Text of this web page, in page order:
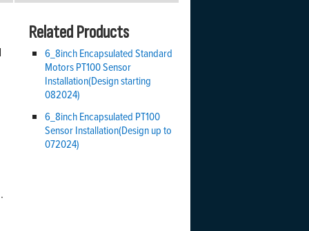
Related Products
6_8inch Encapsulated Standard
Motors PT100 Sensor
Installation(Design starting
082024)
6_8inch Encapsulated PT100
Sensor Installation(Design up to
072024)